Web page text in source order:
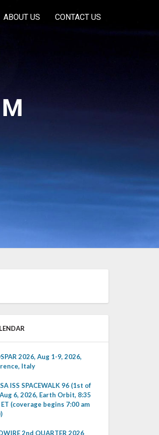
ABOUT US CONTACT US
2026, Aug 1-9, 2026,
Italy
ISS SPACEWALK 96 (1st of
6, 2026, Earth Orbit, 8:35
ET (coverage begins 7:00 am
2nd QUARTER 2026